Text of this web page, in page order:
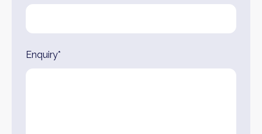
Enquiry*